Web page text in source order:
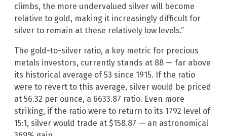
climbs, the more undervalued silver will become
relative to gold, making it increasingly difficult for
silver to remain at these relatively low levels.”
The gold-to-silver ratio, a key metric for precious
metals investors, currently stands at 88 — far above
its historical average of 53 since 1915. If the ratio
were to revert to this average, silver would be priced
at 56.32 per ounce, a 6633.87 ratio. Even more
striking, if the ratio were to return to its 1792 level of
15:1, silver would trade at $158.87 — an astronomical